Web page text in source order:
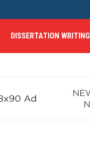
DISSERTATION WRITING